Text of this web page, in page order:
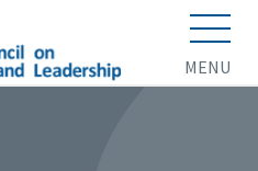
MENU